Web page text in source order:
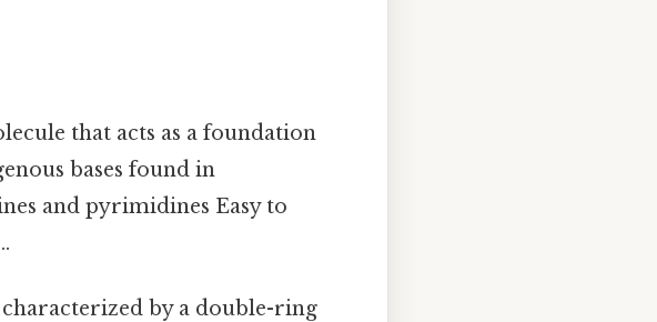
that acts as a foundation
bases found in
and pyrimidines Easy to
characterized by a double-ring